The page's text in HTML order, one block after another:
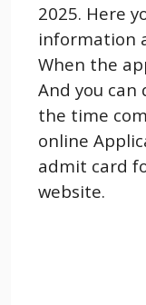
2025. Here
information
When the
And you
the time
online
admit card
website.